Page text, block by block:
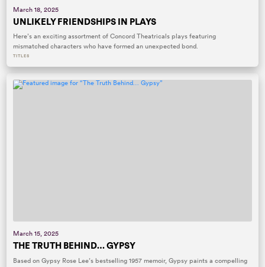
March 18, 2025
UNLIKELY FRIENDSHIPS IN PLAYS
Here’s an exciting assortment of Concord Theatricals plays featuring
mismatched characters who have formed an unexpected bond.
TITLES
March 15, 2025
THE TRUTH BEHIND… GYPSY
Based on Gypsy Rose Lee’s bestselling 1957 memoir, Gypsy paints a compelling